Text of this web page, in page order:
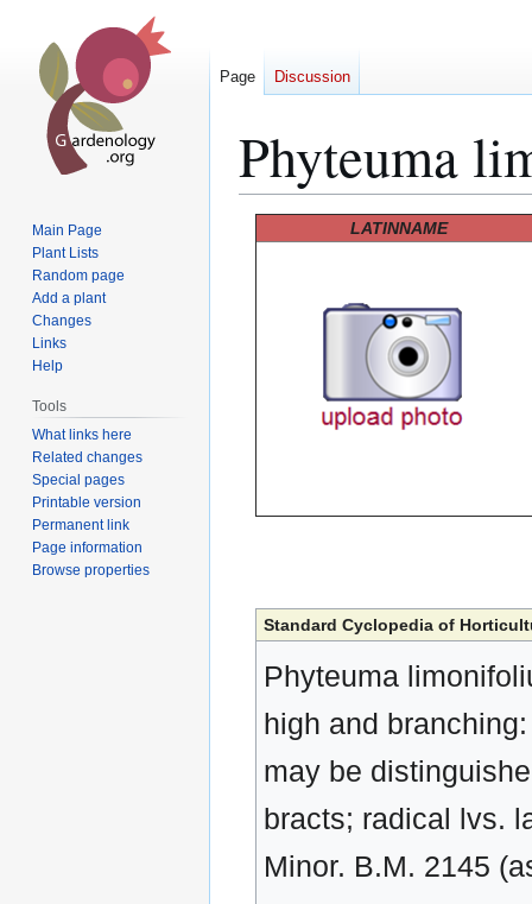
Phyteuma
LATINNAME
Standard Cyclopedia of
Phyteuma
high and
may be
bracts; radical lvs.
Minor. B.M. 2145
Page Discussion
Main Page
Plant Lists
Random page
Add a plant
Changes
Links
Help
Tools
What links here
Related changes
Special pages
Printable version
Permanent link
Page information
Browse properties